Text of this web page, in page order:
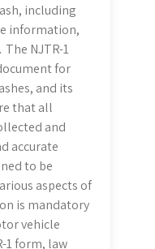
including
information,
NJTR-1
for
and its
that all
and
accurate
to be
aspects of
is mandatory
vehicle
1 form, law